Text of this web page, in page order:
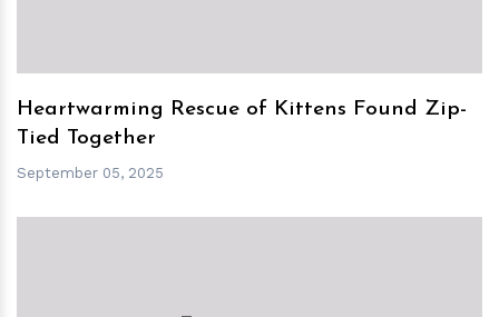
Heartwarming Rescue of Kittens Found Zip-
Tied Together
September 05, 2025